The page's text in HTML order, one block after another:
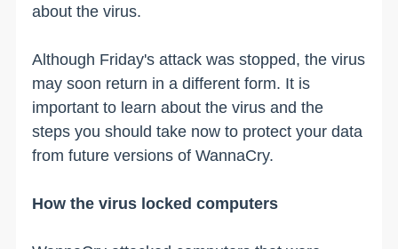
about the virus.
Although Friday's attack was stopped, the virus
may soon return in a different form. It is
important to learn about the virus and the
steps you should take now to protect your data
from future versions of WannaCry.
How the virus locked computers